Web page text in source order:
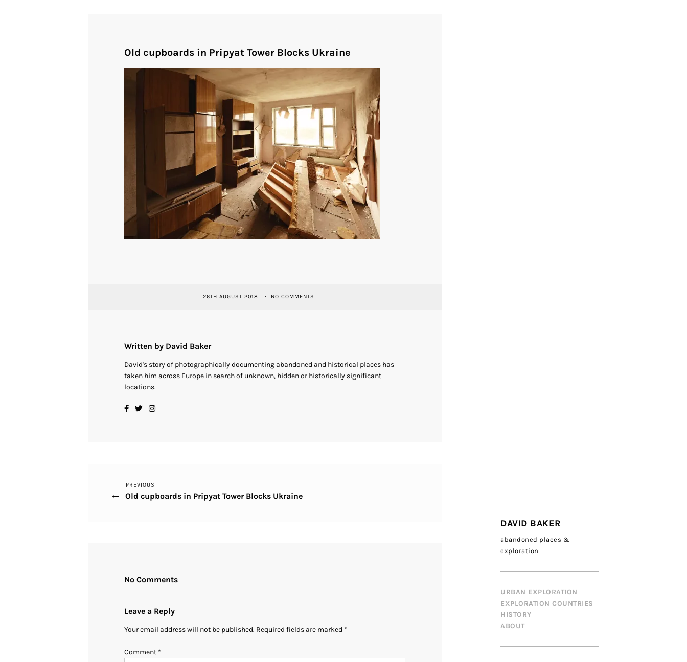
DAVID BAKER
abandoned places &
exploration
URBAN EXPLORATION
EXPLORATION COUNTRIES
HISTORY
ABOUT
Old cupboards in Pripyat Tower Blocks Ukraine
26TH AUGUST 2018 NO COMMENTS
Written by David Baker
David's story of photographically documenting abandoned and historical places has
taken him across Europe in search of unknown, hidden or historically significant
locations.
Post
Previous
Post
PREVIOUS
Old cupboards in Pripyat Tower Blocks Ukraine
No Comments
Leave a Reply
Your email address will not be published. Required fields are marked *
Comment *